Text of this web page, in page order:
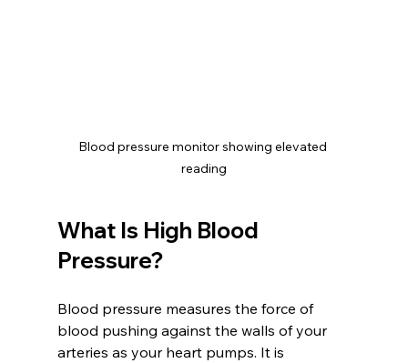
Blood pressure monitor showing elevated
reading
What Is High Blood
Pressure?
Blood pressure measures the force of
blood pushing against the walls of your
arteries as your heart pumps. It is